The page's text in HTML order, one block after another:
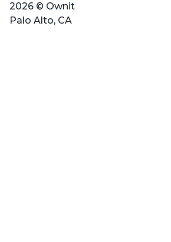
2026 © Ownit
Palo Alto, CA